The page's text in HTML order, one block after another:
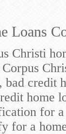
Loans
Christi
Corpus
bad credit
home
for
for a